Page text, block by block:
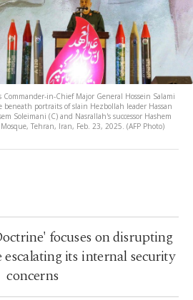
in-Chief Major General Hossein Salami
beneath portraits of slain Hezbollah leader Hassan
Soleimani (C) and Nasrallah's successor Hashem
Tehran, Iran, Feb. 23, 2025. (AFP Photo)
focuses on disrupting
escalating its internal security
concerns